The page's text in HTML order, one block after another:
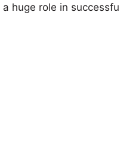
huge role in